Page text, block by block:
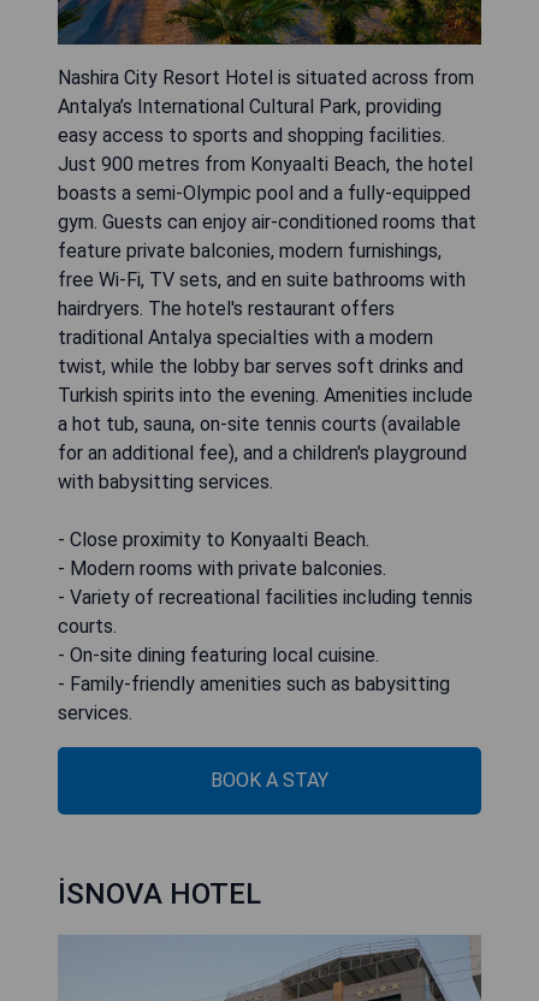
Nashira City Resort Hotel is situated across from
Antalya’s International Cultural Park, providing
easy access to sports and shopping facilities.
Just 900 metres from Konyaalti Beach, the hotel
boasts a semi-Olympic pool and a fully-equipped
gym. Guests can enjoy air-conditioned rooms that
feature private balconies, modern furnishings,
free Wi-Fi, TV sets, and en suite bathrooms with
hairdryers. The hotel's restaurant offers
traditional Antalya specialties with a modern
twist, while the lobby bar serves soft drinks and
Turkish spirits into the evening. Amenities include
a hot tub, sauna, on-site tennis courts (available
for an additional fee), and a children's playground
with babysitting services.
- Close proximity to Konyaalti Beach.
- Modern rooms with private balconies.
- Variety of recreational facilities including tennis
courts.
- On-site dining featuring local cuisine.
- Family-friendly amenities such as babysitting
services.
BOOK A STAY
İSNOVA HOTEL